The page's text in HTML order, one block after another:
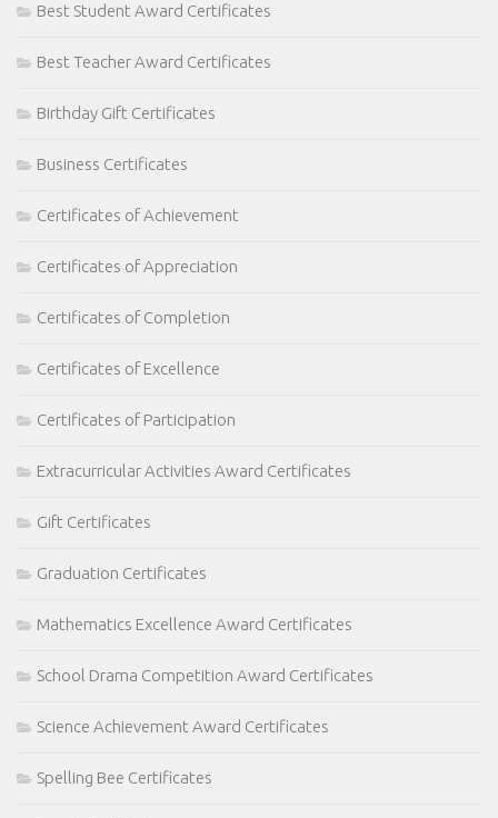
Best Student Award Certificates
Best Teacher Award Certificates
Birthday Gift Certificates
Business Certificates
Certificates of Achievement
Certificates of Appreciation
Certificates of Completion
Certificates of Excellence
Certificates of Participation
Extracurricular Activities Award Certificates
Gift Certificates
Graduation Certificates
Mathematics Excellence Award Certificates
School Drama Competition Award Certificates
Science Achievement Award Certificates
Spelling Bee Certificates